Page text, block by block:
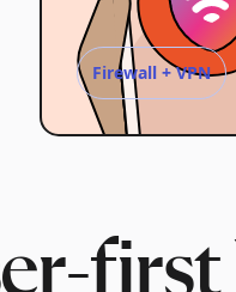
Firewall + VPN